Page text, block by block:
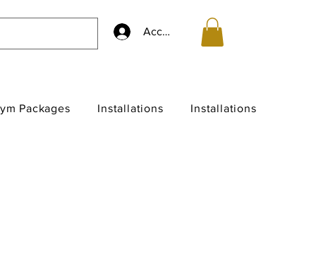
Accedi
Packages Installations Installations